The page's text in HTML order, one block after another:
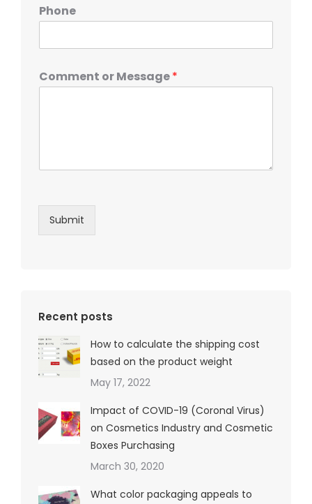
Phone
Comment or Message*
Submit
Recent posts
How to calculate the shipping cost
based on the product weight
May 17, 2022
Impact of COVID-19 (Coronal Virus)
on Cosmetics Industry and Cosmetic
Boxes Purchasing
March 30, 2020
What color packaging appeals to